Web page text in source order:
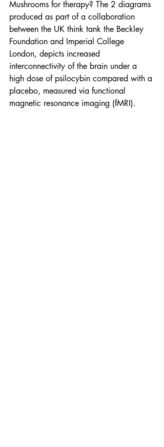
Mushrooms for therapy? The 2 diagrams
produced as part of a collaboration
between the UK think tank the Beckley
Foundation and Imperial College
London, depicts increased
interconnectivity of the brain under a
high dose of psilocybin compared with a
placebo, measured via functional
magnetic resonance imaging (fMRI).